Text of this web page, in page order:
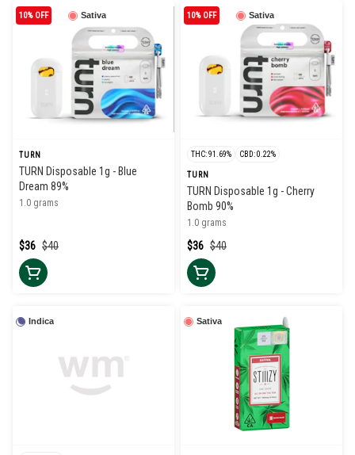
Sativa
10% OFF
TURN
TURN Disposable 1g - Blue
Dream 89%
1.0 grams
$40
$36
Sativa
10% OFF
THC: 91.69% CBD: 0.22%
TURN
TURN Disposable 1g - Cherry
Bomb 90%
1.0 grams
$40
$36
Indica Sativa